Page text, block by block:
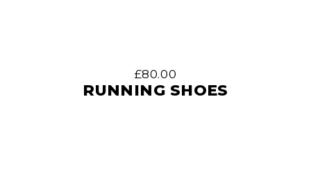
£80.00
RUNNING SHOES